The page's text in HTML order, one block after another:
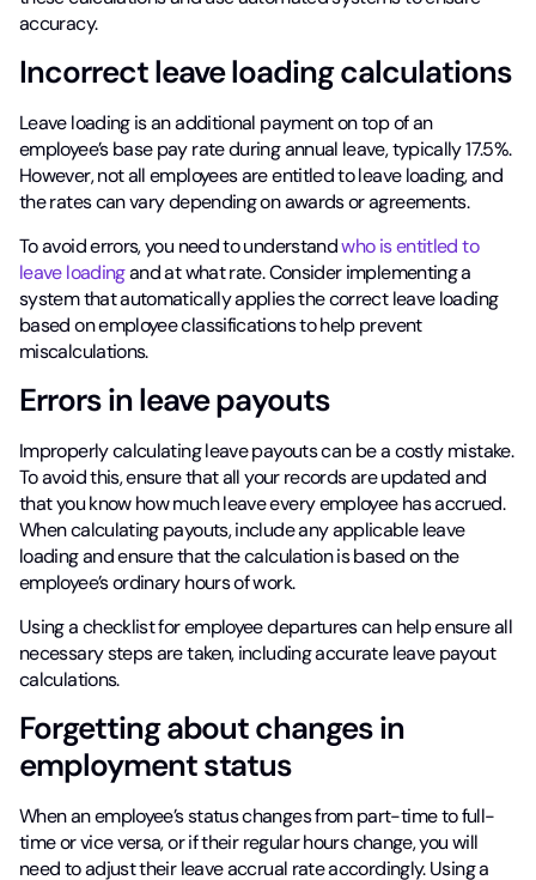
accuracy.
Incorrect leave loading calculations
Leave loading is an additional payment on top of an
employee’s base pay rate during annual leave, typically 17.5%.
However, not all employees are entitled to leave loading, and
the rates can vary depending on awards or agreements.
To avoid errors, you need to understandwho is entitled to
leave loadingand at what rate. Consider implementing a
system that automatically applies the correct leave loading
based on employee classifications to help prevent
miscalculations.
Errors in leave payouts
Improperly calculating leave payouts can be a costly mistake.
To avoid this, ensure that all your records are updated and
that you know how much leave every employee has accrued.
When calculating payouts, include any applicable leave
loading and ensure that the calculation is based on the
employee’s ordinary hours of work.
Using a checklist for employee departures can help ensure all
necessary steps are taken, including accurate leave payout
calculations.
Forgetting about changes in
employment status
When an employee’s status changes from part-time to full-
time or vice versa, or if their regular hours change, you will
need to adjust their leave accrual rate accordingly. Using a